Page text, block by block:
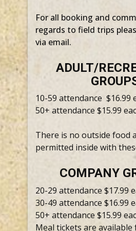
For all booking and
regards to field trips
via email.
ADULT/
10-59 attendance $16.99
50+ attendance $15.99
There is no outside food
permitted inside with
COMPANY
20-29 attendance $17.99
30-49 attendance $16.99
50+ attendance $15.99
Meal tickets are available